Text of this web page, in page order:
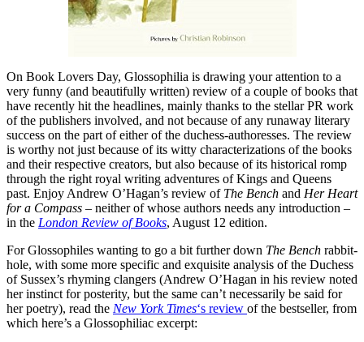
On Book Lovers Day, Glossophilia is drawing your attention to a
very funny (and beautifully written) review of a couple of books that
have recently hit the headlines, mainly thanks to the stellar PR work
of the publishers involved, and not because of any runaway literary
success on the part of either of the duchess-authoresses. The review
is worthy not just because of its witty characterizations of the books
and their respective creators, but also because of its historical romp
through the right royal writing adventures of Kings and Queens
past. Enjoy Andrew O’Hagan’s review of The Bench and Her Heart
for a Compass – neither of whose authors needs any introduction –
in the London Review of Books, August 12 edition.
For Glossophiles wanting to go a bit further down The Bench rabbit-
hole, with some more specific and exquisite analysis of the Duchess
of Sussex’s rhyming clangers (Andrew O’Hagan in his review noted
her instinct for posterity, but the same can’t necessarily be said for
her poetry), read the New York Times‘s review of the bestseller, from
which here’s a Glossophiliac excerpt: